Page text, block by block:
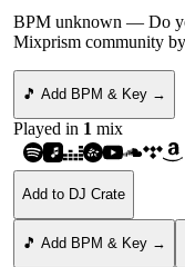
BPM unknown — Do
Mixprism community
🎵 Add BPM & Key →
Played in 1 mix
Add to DJ Crate
🎵 Add BPM & Key →